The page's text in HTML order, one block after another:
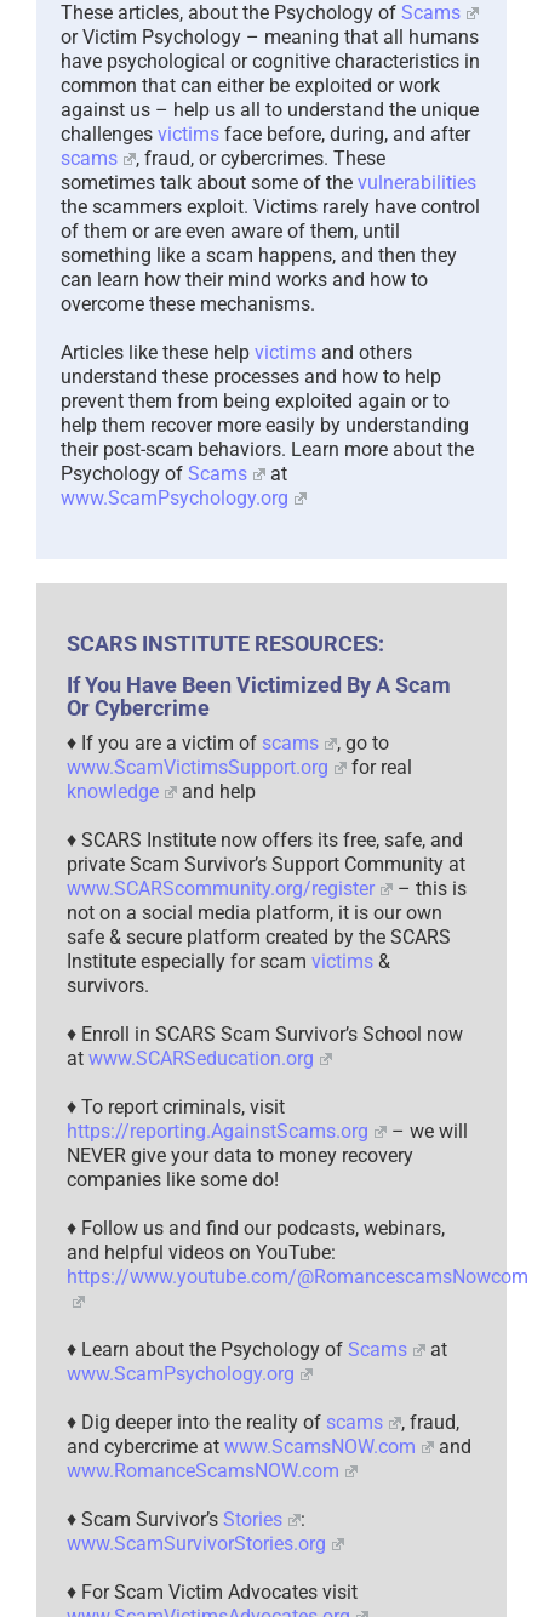
These articles, about the Psychology of Scams
or Victim Psychology – meaning that all humans
have psychological or cognitive characteristics in
common that can either be exploited or work
against us – help us all to understand the unique
challenges victims face before, during, and after
scams
, fraud, or cybercrimes. These
sometimes talk about some of the vulnerabilities
the scammers exploit. Victims rarely have control
of them or are even aware of them, until
something like a scam happens, and then they
can learn how their mind works and how to
overcome these mechanisms.
Articles like these help victims and others
understand these processes and how to help
prevent them from being exploited again or to
help them recover more easily by understanding
their post-scam behaviors. Learn more about the
Psychology of Scams
at
www.ScamPsychology.org
SCARS INSTITUTE RESOURCES:
If You Have Been Victimized By A Scam
Or Cybercrime
♦ If you are a victim of scams
, go to
www.ScamVictimsSupport.org
for real
knowledge
and help
♦ SCARS Institute now offers its free, safe, and
private Scam Survivor’s Support Community at
www.SCARScommunity.org/register
– this is
not on a social media platform, it is our own
safe & secure platform created by the SCARS
Institute especially for scam victims &
survivors.
♦ Enroll in SCARS Scam Survivor’s School now
at www.SCARSeducation.org
♦ To report criminals, visit
https://reporting.AgainstScams.org
– we will
NEVER give your data to money recovery
companies like some do!
♦ Follow us and find our podcasts, webinars,
and helpful videos on YouTube:
https://www.youtube.com/@RomancescamsNowcom
♦ Learn about the Psychology of Scams
at
www.ScamPsychology.org
♦ Dig deeper into the reality of scams
, fraud,
and cybercrime at www.ScamsNOW.com
and
www.RomanceScamsNOW.com
♦ Scam Survivor’s Stories
:
www.ScamSurvivorStories.org
♦ For Scam Victim Advocates visit